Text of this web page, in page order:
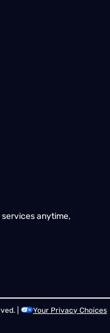
anytime,
|
Your Privacy Choices